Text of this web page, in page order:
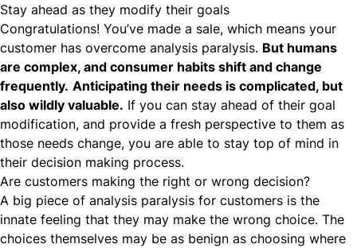
Stay ahead as they modify their goals
Congratulations! You’ve made a sale, which means your
customer has overcome analysis paralysis. But humans
are complex, and consumer habits shift and change
frequently. Anticipating their needs is complicated, but
also wildly valuable. If you can stay ahead of their goal
modification, and provide a fresh perspective to them as
those needs change, you are able to stay top of mind in
their decision making process.
Are customers making the right or wrong decision?
A big piece of analysis paralysis for customers is the
innate feeling that they may make the wrong choice. The
choices themselves may be as benign as choosing where